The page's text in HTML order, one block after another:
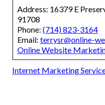
Address: 16379 E
91708
Phone: (714) 823-3164
Email: terrysr@online-
Online Website
Internet Marketing